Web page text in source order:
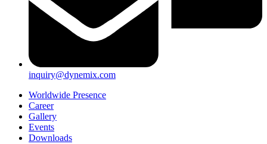
inquiry@dynemix.com
Worldwide Presence
Career
Gallery
Events
Downloads